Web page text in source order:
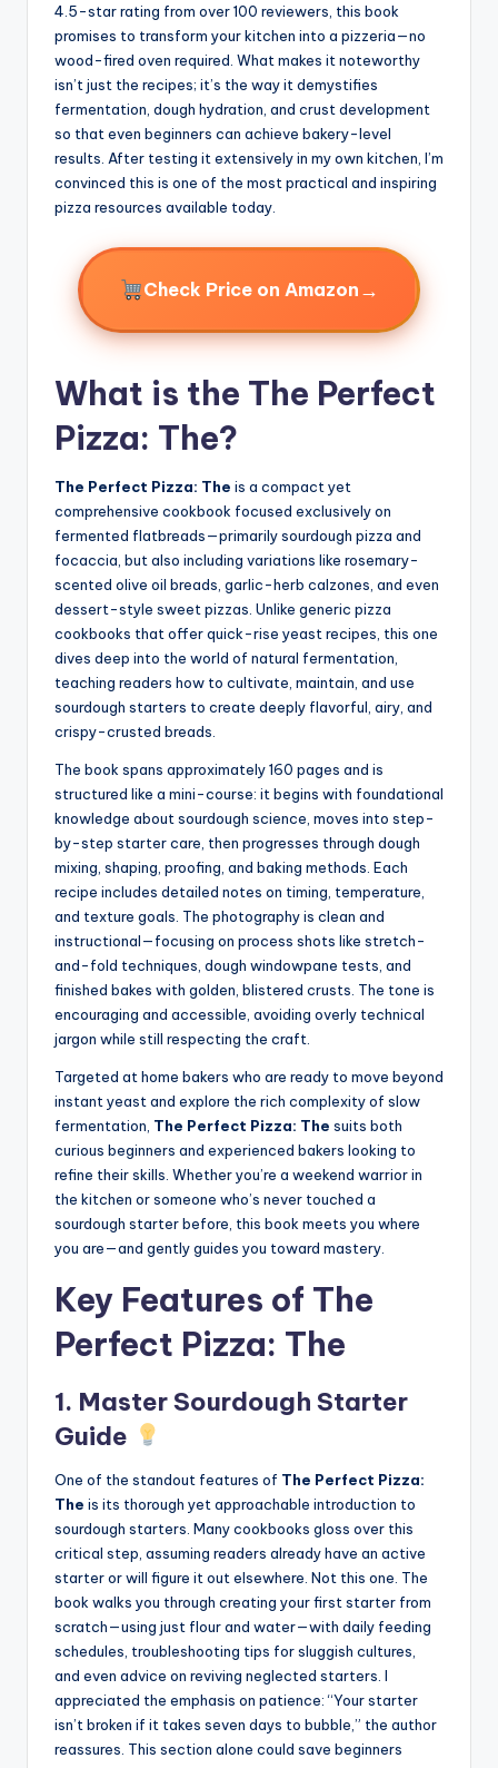
4.5-star rating from over 100 reviewers, this book
promises to transform your kitchen into a pizzeria—no
wood-fired oven required. What makes it noteworthy
isn’t just the recipes; it’s the way it demystifies
fermentation, dough hydration, and crust development
so that even beginners can achieve bakery-level
results. After testing it extensively in my own kitchen, I’m
convinced this is one of the most practical and inspiring
pizza resources available today.
Check Price on Amazon →
What is the The Perfect
Pizza: The?
The Perfect Pizza: The is a compact yet
comprehensive cookbook focused exclusively on
fermented flatbreads—primarily sourdough pizza and
focaccia, but also including variations like rosemary-
scented olive oil breads, garlic-herb calzones, and even
dessert-style sweet pizzas. Unlike generic pizza
cookbooks that offer quick-rise yeast recipes, this one
dives deep into the world of natural fermentation,
teaching readers how to cultivate, maintain, and use
sourdough starters to create deeply flavorful, airy, and
crispy-crusted breads.
The book spans approximately 160 pages and is
structured like a mini-course: it begins with foundational
knowledge about sourdough science, moves into step-
by-step starter care, then progresses through dough
mixing, shaping, proofing, and baking methods. Each
recipe includes detailed notes on timing, temperature,
and texture goals. The photography is clean and
instructional—focusing on process shots like stretch-
and-fold techniques, dough windowpane tests, and
finished bakes with golden, blistered crusts. The tone is
encouraging and accessible, avoiding overly technical
jargon while still respecting the craft.
Targeted at home bakers who are ready to move beyond
instant yeast and explore the rich complexity of slow
fermentation, The Perfect Pizza: The suits both
curious beginners and experienced bakers looking to
refine their skills. Whether you’re a weekend warrior in
the kitchen or someone who’s never touched a
sourdough starter before, this book meets you where
you are—and gently guides you toward mastery.
Key Features of The
Perfect Pizza: The
1. Master Sourdough Starter
Guide
One of the standout features of The Perfect Pizza:
The is its thorough yet approachable introduction to
sourdough starters. Many cookbooks gloss over this
critical step, assuming readers already have an active
starter or will figure it out elsewhere. Not this one. The
book walks you through creating your first starter from
scratch—using just flour and water—with daily feeding
schedules, troubleshooting tips for sluggish cultures,
and even advice on reviving neglected starters. I
appreciated the emphasis on patience: “Your starter
isn’t broken if it takes seven days to bubble,” the author
reassures. This section alone could save beginners